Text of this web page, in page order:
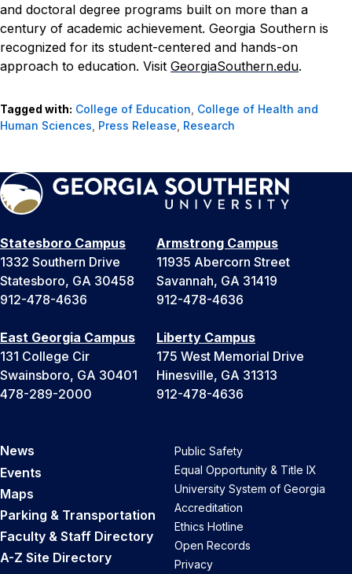
and doctoral degree programs built on more than a
century of academic achievement. Georgia Southern is
recognized for its student-centered and hands-on
approach to education. Visit GeorgiaSouthern.edu.
Tagged with: College of Education, College of Health and
Human Sciences, Press Release, Research
Statesboro Campus
1332 Southern Drive
Statesboro, GA 30458
912-478-4636
Armstrong Campus
11935 Abercorn Street
Savannah, GA 31419
912-478-4636
East Georgia Campus
131 College Cir
Swainsboro, GA 30401
478-289-2000
Liberty Campus
175 West Memorial Drive
Hinesville, GA 31313
912-478-4636
News
Events
Maps
Parking & Transportation
Faculty & Staff Directory
A-Z Site Directory
Public Safety
Equal Opportunity & Title IX
University System of Georgia
Accreditation
Ethics Hotline
Open Records
Privacy